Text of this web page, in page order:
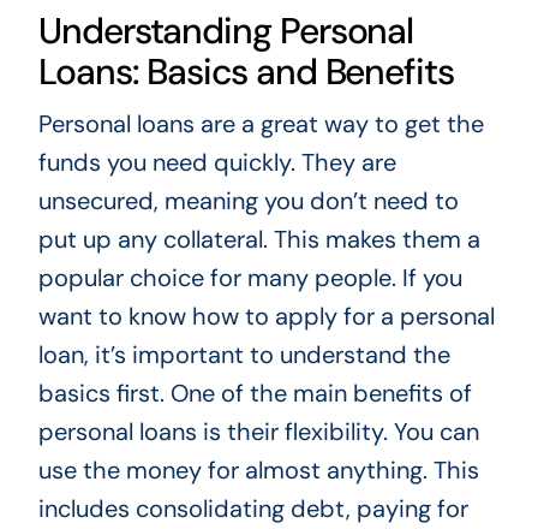
Understanding Personal
Loans: Basics and Benefits
Personal loans are a great way to get the
funds you need quickly. They are
unsecured, meaning you don’t need to
put up any collateral. This makes them a
popular choice for many people. If you
want to know how to apply for a personal
loan, it’s important to understand the
basics first. One of the main benefits of
personal loans is their flexibility. You can
use the money for almost anything. This
includes consolidating debt, paying for